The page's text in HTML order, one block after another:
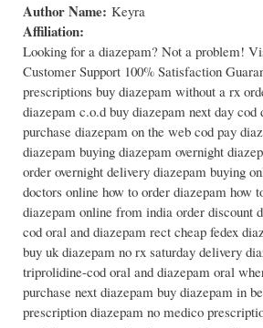
Author Name: Keyra
Affiliation:
Looking for a diazepam? Not a problem!
Customer Support 100% Satisfaction
prescriptions buy diazepam without a rx
diazepam c.o.d buy diazepam next day
purchase diazepam on the web cod pay
diazepam buying diazepam overnight
order overnight delivery diazepam buying
doctors online how to order diazepam how
diazepam online from india order discount
cod oral and diazepam rect cheap fedex
buy uk diazepam no rx saturday delivery
triprolidine-cod oral and diazepam oral
purchase next diazepam buy diazepam in
prescription diazepam no medico